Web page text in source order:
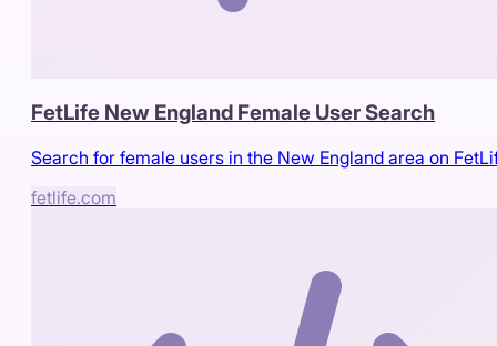
FetLife New England Female User Search
Search for female users in the New England area on
fetlife.com